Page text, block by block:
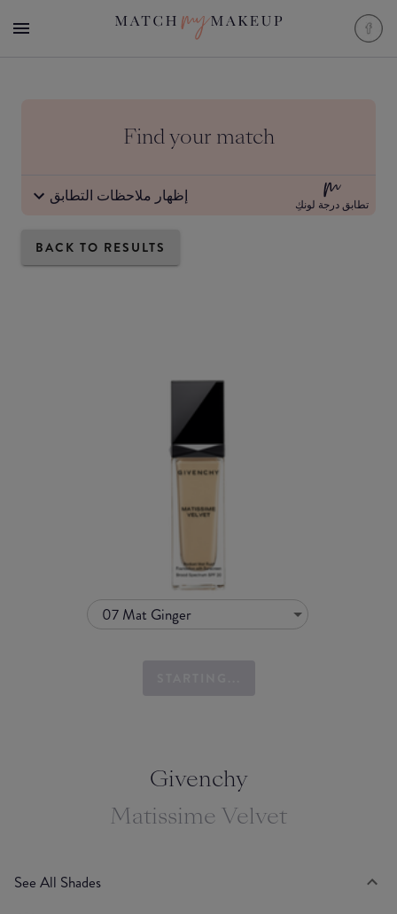
Find your match
إظهار ملاحظات التطابق تطابق درجة لونكِ
BACK TO RESULTS
07 Mat Ginger
Givenchy
Matissime Velvet
See All Shades